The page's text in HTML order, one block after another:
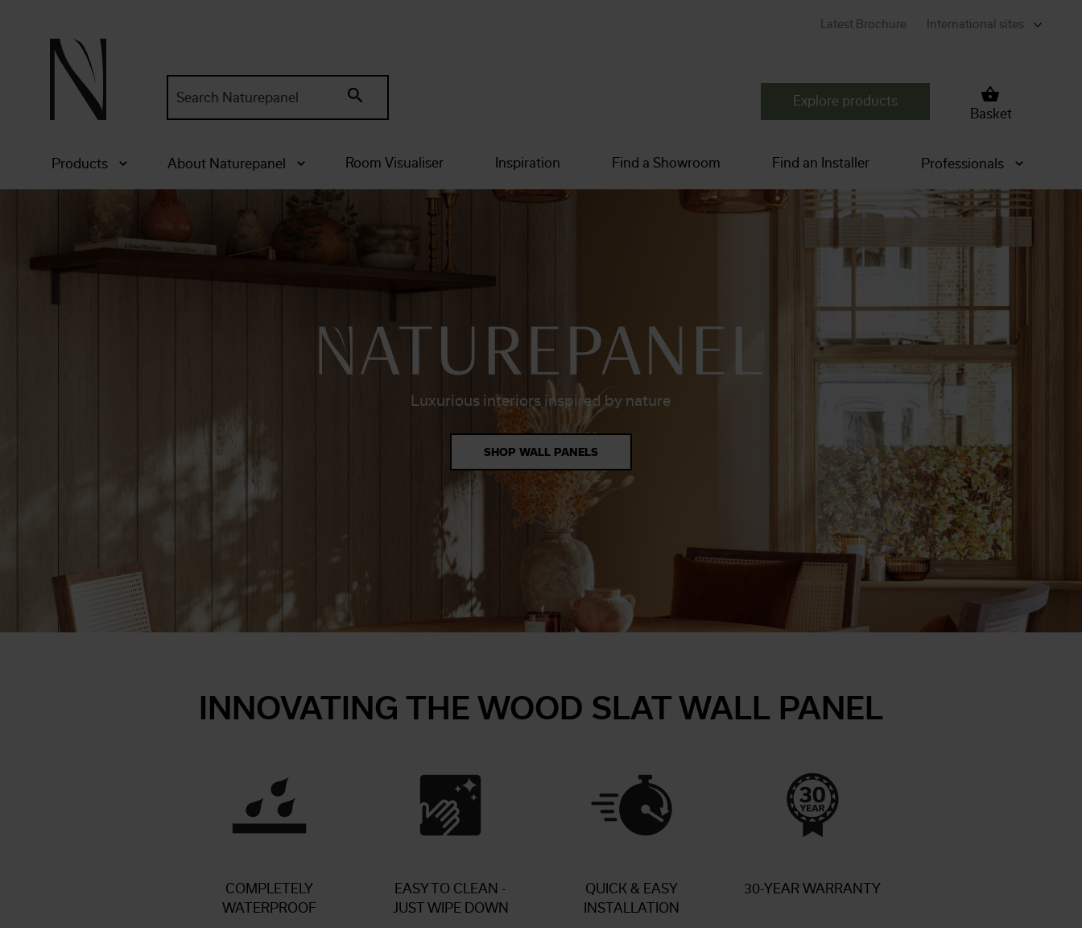
Latest Brochure International sites
site:
Explore products
Basket
Products About Naturepanel Room Visualiser Inspiration Find a Showroom Find an Installer Professionals
Luxurious interiors inspired by nature
SHOP WALL PANELS
INNOVATING THE WOOD SLAT WALL PANEL
COMPLETELY
WATERPROOF
EASY TO CLEAN -
JUST WIPE DOWN
QUICK & EASY
INSTALLATION
30-YEAR WARRANTY